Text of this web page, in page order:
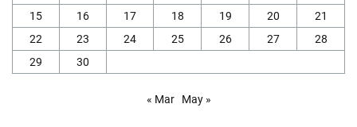
15
16 17 18 19 20
21
22
23 24 25 26 27
28
29
30
« Mar May »